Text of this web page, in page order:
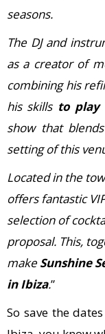
seasons.
The DJ and
as a creator of
combining his
his skillsto play
show that
setting of this
Located in the
offers fantastic
selection of
proposal. This,
makeSunshine
in Ibiza.”
So save the